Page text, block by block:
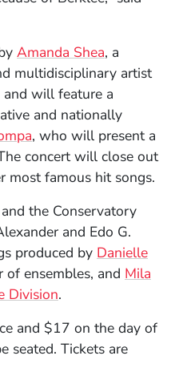
Amanda Shea(Opens in
, a
multidisciplinary artist
will feature a
and nationally
(Opens in a new
, who will present a
concert will close out
most famous hit songs.
the Conservatory
and Edo G.
produced by Danielle
of ensembles, and Mila
Division.
and $17 on the day of
seated. Tickets are
window)